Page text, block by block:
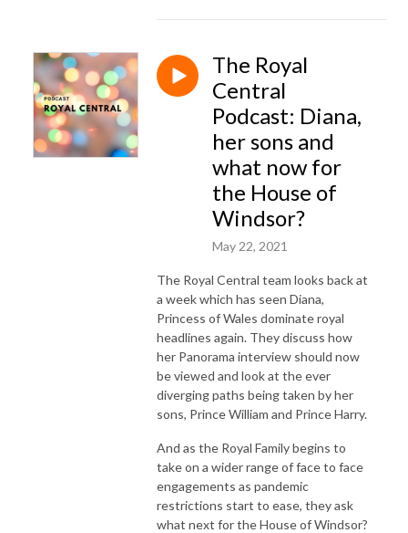
The Royal
Central
Podcast: Diana,
her sons and
what now for
the House of
Windsor?
May 22, 2021
The Royal Central team looks back at
a week which has seen Diana,
Princess of Wales dominate royal
headlines again. They discuss how
her Panorama interview should now
be viewed and look at the ever
diverging paths being taken by her
sons, Prince William and Prince Harry.
And as the Royal Family begins to
take on a wider range of face to face
engagements as pandemic
restrictions start to ease, they ask
what next for the House of Windsor?